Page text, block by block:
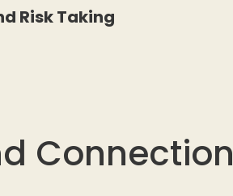
Risk Taking
Connection